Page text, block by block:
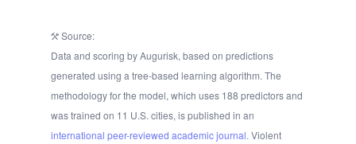
Source:
Data and scoring by Augurisk, based on predictions
generated using a tree-based learning algorithm. The
methodology for the model, which uses 188 predictors and
was trained on 11 U.S. cities, is published in an
international peer-reviewed academic journal. Violent